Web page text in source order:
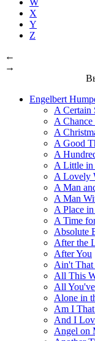
X
Y
Z
←
→
Engelbert
A Certain
A
A
A Good
A
A Little
A Lovely
A Man
A Man
A Place
A Time
Absolute
After the
After You
Ain't That
All This
All
Alone in
Am I
And I
Angel on